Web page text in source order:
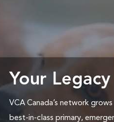
Your Legacy
VCA Canada’s network
best-in-class primary,